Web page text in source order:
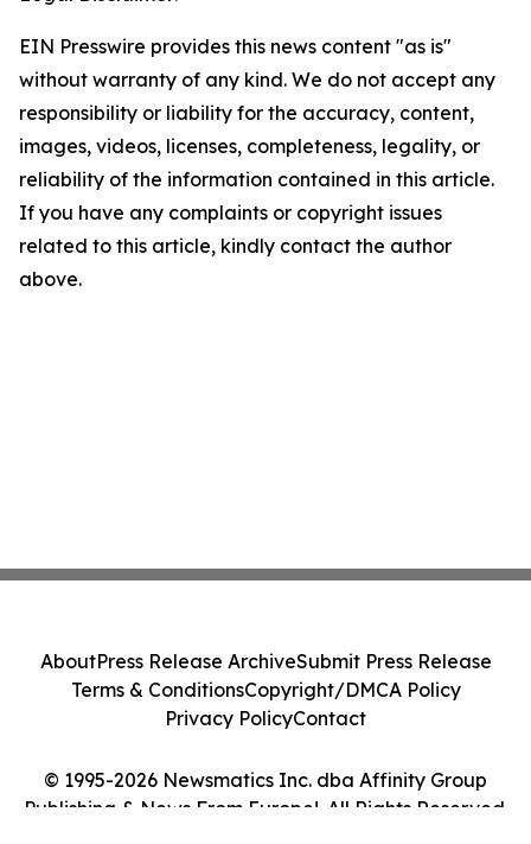
EIN Presswire provides this news content "as is"
without warranty of any kind. We do not accept any
responsibility or liability for the accuracy, content,
images, videos, licenses, completeness, legality, or
reliability of the information contained in this article.
If you have any complaints or copyright issues
related to this article, kindly contact the author
above.
© 1995-2026 Newsmatics Inc. dba Affinity Group
Publishing & News From Europe!. All Rights Reserved.
AboutPress Release ArchiveSubmit Press Release
Terms & ConditionsCopyright/DMCA Policy
Privacy PolicyContact